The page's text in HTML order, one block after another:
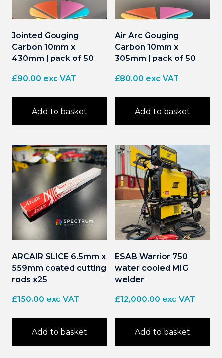
Jointed Gouging
Carbon 10mm x
430mm | pack of 50
£90.00 exc VAT
Add to basket
Air Arc Gouging
Carbon 10mm x
305mm | pack of 50
£80.00 exc VAT
Add to basket
ARCAIR SLICE 6.5mm x
559mm coated cutting
rods x25
£150.00 exc VAT
Add to basket
ESAB Warrior 750
water cooled MIG
welder
£12,000.00 exc VAT
Add to basket